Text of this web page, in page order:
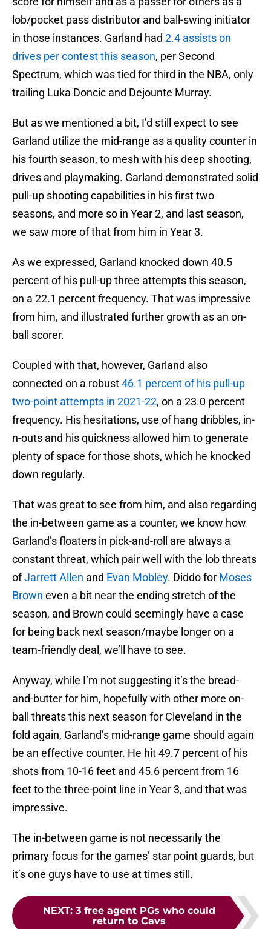
lob/pocket pass distributor and ball-swing initiator
in those instances. Garland had 2.4 assists on
drives per contest this season, per Second
Spectrum, which was tied for third in the NBA, only
trailing Luka Doncic and Dejounte Murray.
But as we mentioned a bit, I’d still expect to see
Garland utilize the mid-range as a quality counter in
his fourth season, to mesh with his deep shooting,
drives and playmaking. Garland demonstrated solid
pull-up shooting capabilities in his first two
seasons, and more so in Year 2, and last season,
we saw more of that from him in Year 3.
As we expressed, Garland knocked down 40.5
percent of his pull-up three attempts this season,
on a 22.1 percent frequency. That was impressive
from him, and illustrated further growth as an on-
ball scorer.
Coupled with that, however, Garland also
connected on a robust46.1 percent of his pull-up
two-point attempts in 2021-22, on a 23.0 percent
frequency. His hesitations, use of hang dribbles, in-
n-outs and his quickness allowed him to generate
plenty of space for those shots, which he knocked
down regularly.
That was great to see from him, and also regarding
the in-between game as a counter, we know how
Garland’s floaters in pick-and-roll are always a
constant threat, which pair well with the lob threats
ofJarrett Allen and Evan Mobley. Diddo for Moses
Brown even a bit near the ending stretch of the
season, and Brown could seemingly have a case
for being back next season/maybe longer on a
team-friendly deal, we’ll have to see.
Anyway, while I’m not suggesting it’s the bread-
and-butter for him, hopefully with other more on-
ball threats this next season for Cleveland in the
fold again, Garland’s mid-range game should again
be an effective counter. He hit 49.7 percent of his
shots from 10-16 feet and 45.6 percent from 16
feet to the three-point line in Year 3, and that was
impressive.
The in-between game is not necessarily the
primary focus for the games’ star point guards, but
it’s one guys have to use at times still.
NEXT: 3 free agent PGs who could
return to Cavs